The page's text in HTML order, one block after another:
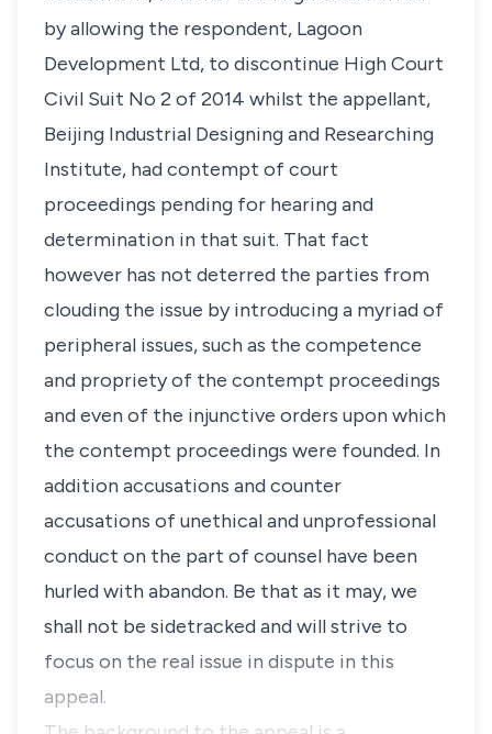
by allowing the respondent, Lagoon
Development Ltd, to discontinue High Court
Civil Suit No 2 of 2014 whilst the appellant,
Beijing Industrial Designing and Researching
Institute, had contempt of court
proceedings pending for hearing and
determination in that suit. That fact
however has not deterred the parties from
clouding the issue by introducing a myriad of
peripheral issues, such as the competence
and propriety of the contempt proceedings
and even of the injunctive orders upon which
the contempt proceedings were founded. In
addition accusations and counter
accusations of unethical and unprofessional
conduct on the part of counsel have been
hurled with abandon. Be that as it may, we
shall not be sidetracked and will strive to
focus on the real issue in dispute in this
appeal.